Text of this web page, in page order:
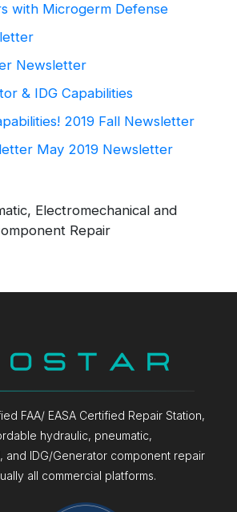
with Microgerm Defense
Newsletter
& IDG Capabilities
2019 Fall Newsletter
May 2019 Newsletter
Electromechanical and
Repair
FAA/ EASA Certified Repair Station,
hydraulic, pneumatic,
and IDG/Generator component repair
all commercial platforms.